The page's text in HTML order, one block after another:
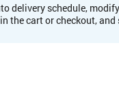
delivery schedule,
the cart or checkout, and